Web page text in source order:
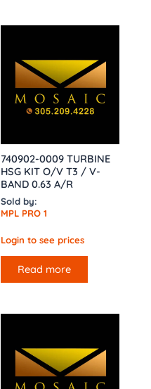
740902-0009 TURBINE
HSG KIT O/V T3 / V-
BAND 0.63 A/R
Sold by:
MPL PRO 1
Login to see prices
Read more